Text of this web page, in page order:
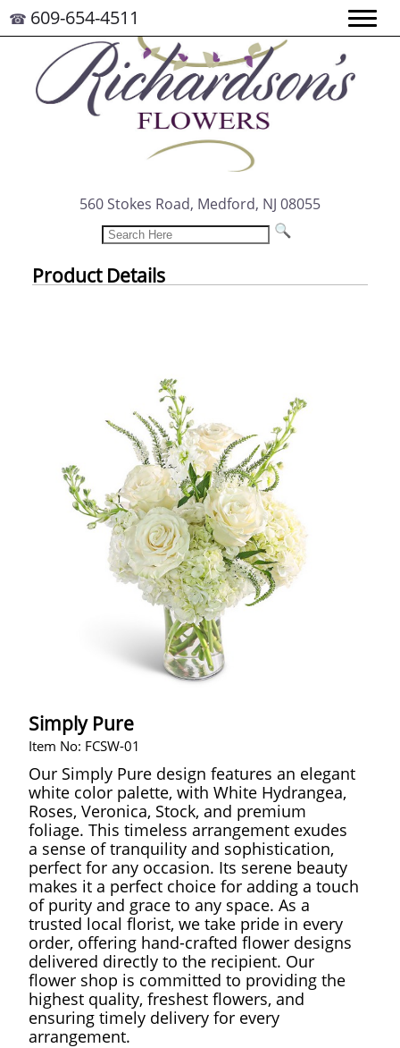
☎ 609-654-4511
560 Stokes Road, Medford, NJ 08055
Product Details
Simply Pure
Item No: FCSW-01
Our Simply Pure design features an elegant
white color palette, with White Hydrangea,
Roses, Veronica, Stock, and premium
foliage. This timeless arrangement exudes
a sense of tranquility and sophistication,
perfect for any occasion. Its serene beauty
makes it a perfect choice for adding a touch
of purity and grace to any space. As a
trusted local florist, we take pride in every
order, offering hand-crafted flower designs
delivered directly to the recipient. Our
flower shop is committed to providing the
highest quality, freshest flowers, and
ensuring timely delivery for every
arrangement.